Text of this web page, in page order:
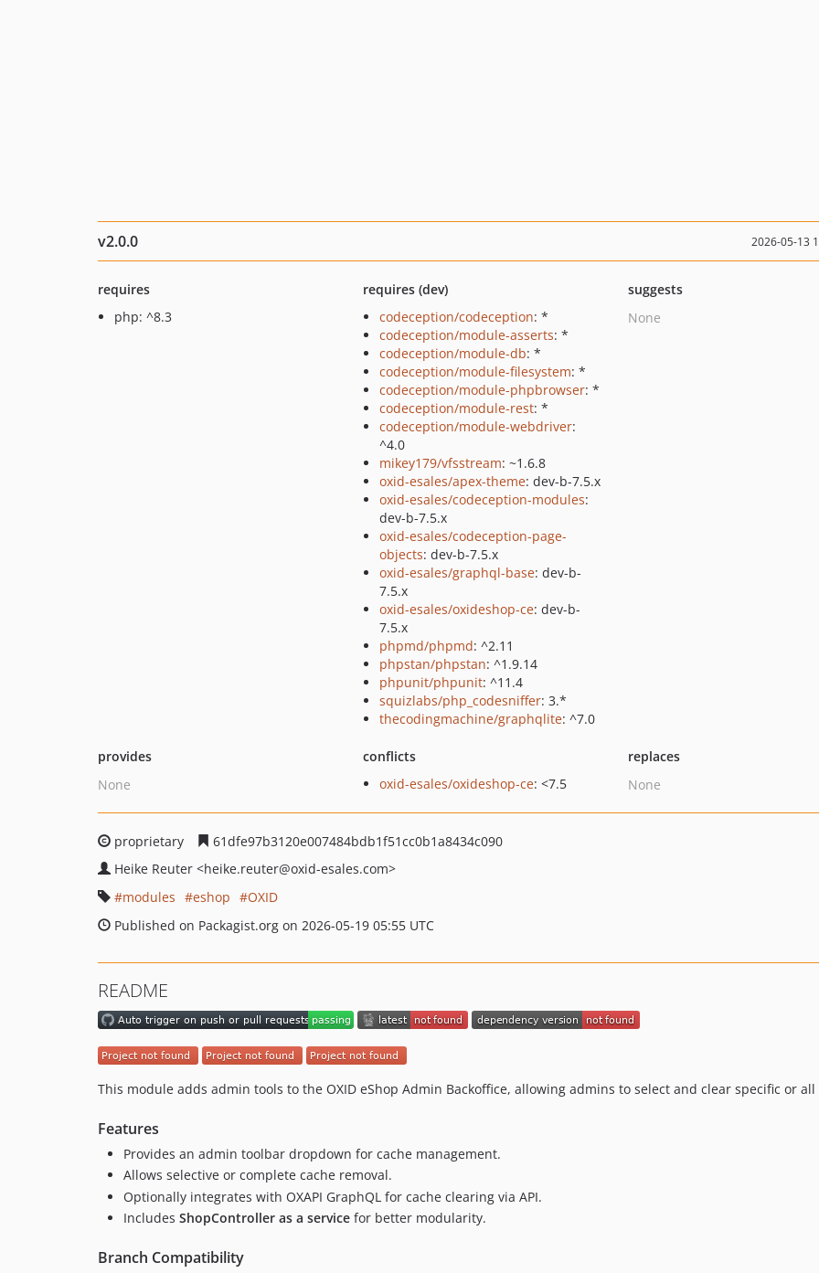
v2.0.0 2026-05-13
requires
php: ^8.3
requires (dev)
codeception/codeception: *
codeception/module-asserts: *
codeception/module-db: *
codeception/module-filesystem: *
codeception/module-phpbrowser: *
codeception/module-rest: *
codeception/module-webdriver:
^4.0
mikey179/vfsstream: ~1.6.8
oxid-esales/apex-theme: dev-b-7.5.x
oxid-esales/codeception-modules:
dev-b-7.5.x
oxid-esales/codeception-page-
objects: dev-b-7.5.x
oxid-esales/graphql-base: dev-b-
7.5.x
oxid-esales/oxideshop-ce: dev-b-
7.5.x
phpmd/phpmd: ^2.11
phpstan/phpstan: ^1.9.14
phpunit/phpunit: ^11.4
squizlabs/php_codesniffer: 3.*
thecodingmachine/graphqlite: ^7.0
suggests
None
provides
None
conflicts
oxid-esales/oxideshop-ce: <7.5
replaces
None
proprietary
61dfe97b3120e007484bdb1f51cc0b1a8434c090
Heike Reuter <heike.reuter@oxid-esales.com>
modules
eshop
OXID
Published on Packagist.org on 2026-05-19 05:55 UTC
README
This module adds admin tools to the OXID eShop Admin Backoffice, allowing admins to select and clear specific or
Features
Provides an admin toolbar dropdown for cache management.
Allows selective or complete cache removal.
Optionally integrates with OXAPI GraphQL for cache clearing via API.
Includes ShopController as a service for better modularity.
Branch Compatibility